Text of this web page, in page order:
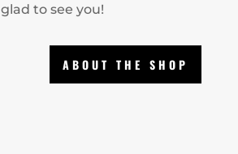
to see you!
ABOUT THE SHOP